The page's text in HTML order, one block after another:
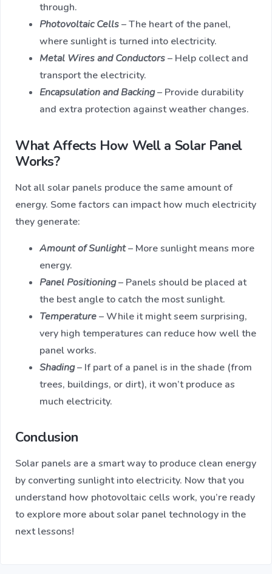
through.
Photovoltaic Cells– The heart of the panel,
where sunlight is turned into electricity.
Metal Wires and Conductors– Help collect and
transport the electricity.
Encapsulation and Backing– Provide durability
and extra protection against weather changes.
What Affects How Well a Solar Panel
Works?
Not all solar panels produce the same amount of
energy. Some factors can impact how much electricity
they generate:
Amount of Sunlight– More sunlight means more
energy.
Panel Positioning– Panels should be placed at
the best angle to catch the most sunlight.
Temperature– While it might seem surprising,
very high temperatures can reduce how well the
panel works.
Shading– If part of a panel is in the shade (from
trees, buildings, or dirt), it won’t produce as
much electricity.
Conclusion
Solar panels are a smart way to produce clean energy
by converting sunlight into electricity. Now that you
understand how photovoltaic cells work, you’re ready
to explore more about solar panel technology in the
next lessons!